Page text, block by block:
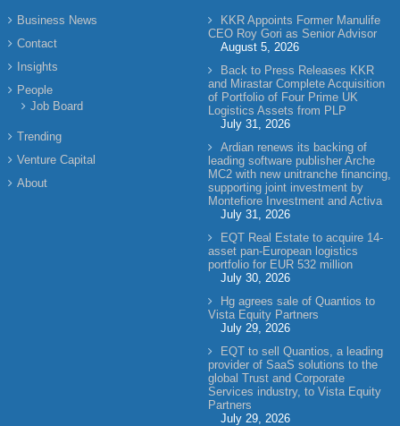
Business News
Contact
Insights
People
Job Board
Trending
Venture Capital
About
KKR Appoints Former Manulife
CEO Roy Gori as Senior Advisor
August 5, 2026
Back to Press Releases KKR
and Mirastar Complete Acquisition
of Portfolio of Four Prime UK
Logistics Assets from PLP
July 31, 2026
Ardian renews its backing of
leading software publisher Arche
MC2 with new unitranche financing,
supporting joint investment by
Montefiore Investment and Activa
July 31, 2026
EQT Real Estate to acquire 14-
asset pan-European logistics
portfolio for EUR 532 million
July 30, 2026
Hg agrees sale of Quantios to
Vista Equity Partners
July 29, 2026
EQT to sell Quantios, a leading
provider of SaaS solutions to the
global Trust and Corporate
Services industry, to Vista Equity
Partners
July 29, 2026